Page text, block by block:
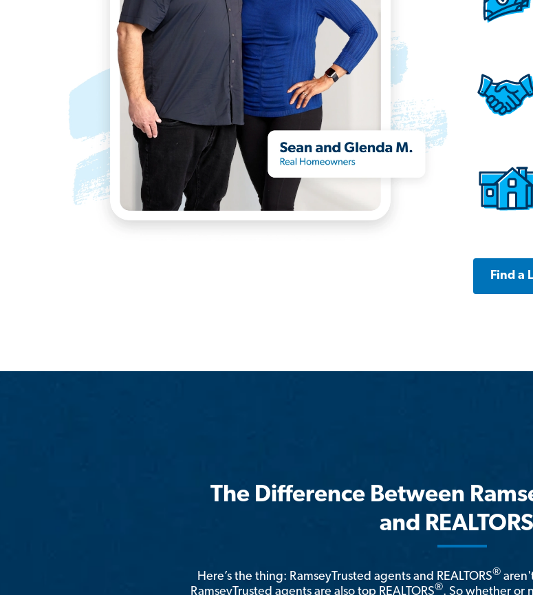
Find a
The Difference Between
and REALTORS
Here’s the thing: RamseyTrusted agents and REALTORS®
RamseyTrusted agents are also top REALTORS®. So whether or